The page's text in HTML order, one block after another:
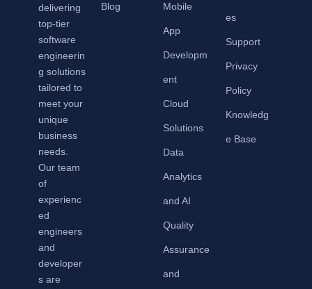
delivering
top-tier
software
engineerin
g solutions
tailored to
meet your
unique
business
needs.
Our team
of
experienc
ed
engineers
and
developer
s are
Blog Mobile
App
Developm
ent
Cloud
Solutions
Data
Analytics
and AI
Quality
Assurance
and
es
Support
Privacy
Policy
Knowledg
e Base